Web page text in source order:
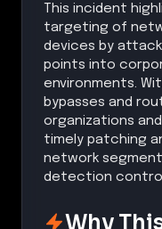
This incident
targeting of
devices by
points into
environments.
bypasses and
organizations
timely patching
network
detection
Why